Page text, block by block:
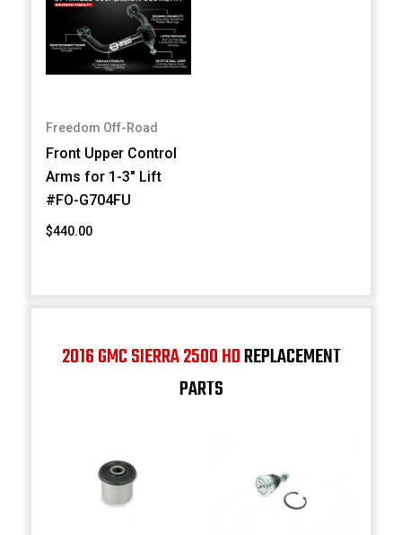
Freedom Off-Road
Front Upper Control
Arms for 1-3" Lift
#FO-G704FU
$440.00
2016 GMC SIERRA 2500 HDREPLACEMENT
PARTS